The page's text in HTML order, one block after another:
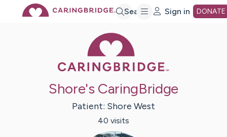
Search Sign in DONATE
Shore's CaringBridge
Patient: Shore West
40 visits